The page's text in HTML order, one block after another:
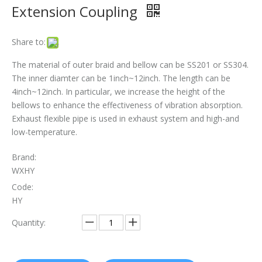
The Essential Role of Exhaust Flexible Pipes
The Ultimate Guide To Selecting The Perfect Exhaust Flexible Pipe
The Essential Guide To Exhaust Flexible Pipes: Design, Function, And Applications
How To Replace Flex Pipe on Car?
Extension Coupling
Share to:
The material of outer braid and bellow can be SS201 or SS304.
The inner diamter can be 1inch~12inch. The length can be
4inch~12inch. In particular, we increase the height of the
bellows to enhance the effectiveness of vibration absorption.
Exhaust flexible pipe is used in exhaust system and high-and
low-temperature.
Brand:
WXHY
Code:
HY
Quantity: